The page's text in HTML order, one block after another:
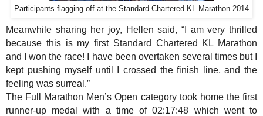
Participants flagging off at the Standard Chartered KL Marathon 2014
Meanwhile sharing her joy, Hellen said, “I am very thrilled
because this is my first Standard Chartered KL Marathon
and I won the race! I have been overtaken several times but I
kept pushing myself until I crossed the finish line, and the
feeling was surreal.”
The Full Marathon Men’s Open category took home the first
runner-up medal with a time of 02:17:48 which went to